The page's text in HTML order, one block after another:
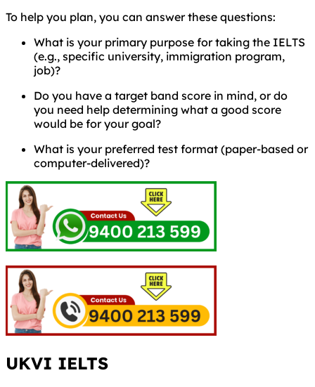
To help you plan, you can answer these questions:
What is your primary purpose for taking the IELTS
(e.g., specific university, immigration program,
job)?
Do you have a target band score in mind, or do
you need help determining what a good score
would be for your goal?
What is your preferred test format (paper-based or
computer-delivered)?
UKVI IELTS